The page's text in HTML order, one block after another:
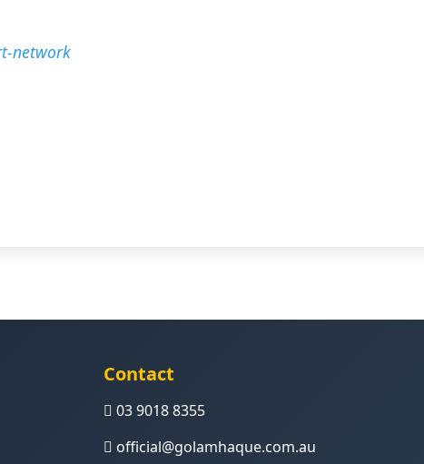
network
Contact
03 9018 8355
official@golamhaque.com.au